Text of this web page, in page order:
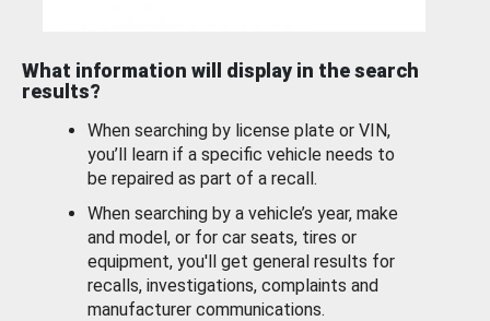
What information will display in the search
results?
When searching by license plate or VIN,
you’ll learn if a specific vehicle needs to
be repaired as part of a recall.
When searching by a vehicle’s year, make
and model, or for car seats, tires or
equipment, you'll get general results for
recalls, investigations, complaints and
manufacturer communications.